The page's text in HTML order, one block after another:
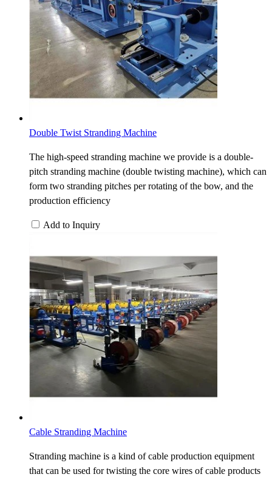
Double Twist Stranding Machine
The high-speed stranding machine we provide is a double-
pitch stranding machine (double twisting machine), which can
form two stranding pitches per rotating of the bow, and the
production efficiency
Add to Inquiry
Cable Stranding Machine
Stranding machine is a kind of cable production equipment
that can be used for twisting the core wires of cable products